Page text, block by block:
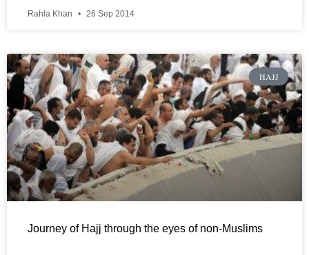
Rahla Khan 26 Sep 2014
HAJJ
Journey of Hajj through the eyes of non-Muslims